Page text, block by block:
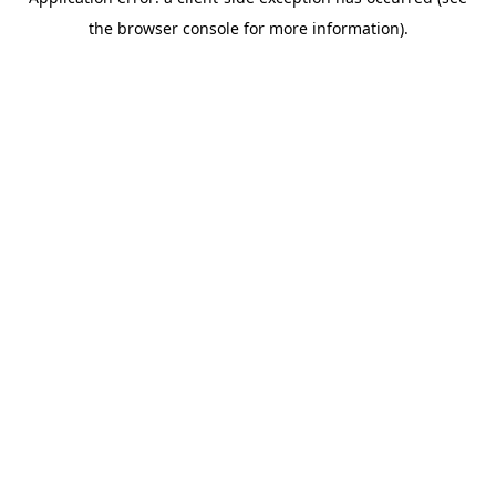
the browser console for more information).